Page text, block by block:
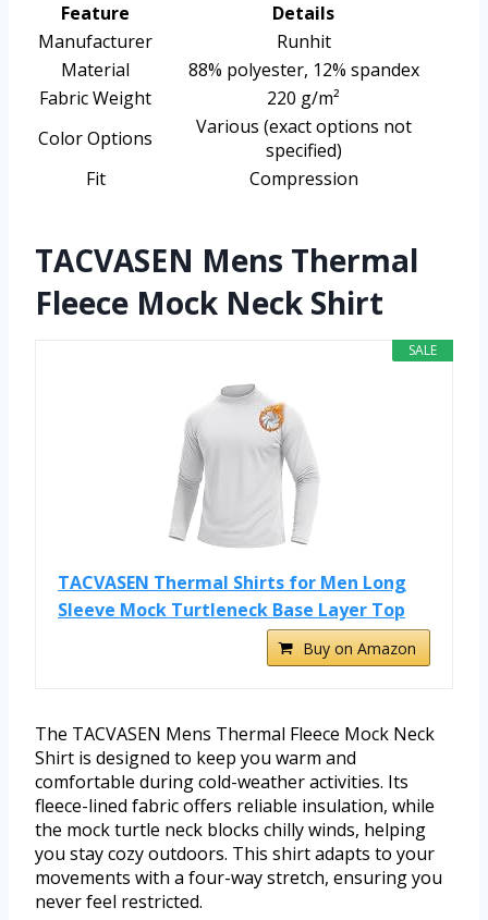
Feature
Details
Manufacturer
Runhit
Material
88% polyester, 12% spandex
Fabric Weight
220 g/m²
Color Options
Various (exact options not
specified)
Fit
Compression
TACVASEN Mens Thermal
Fleece Mock Neck Shirt
SALE
TACVASEN Thermal Shirts for Men Long
Sleeve Mock Turtleneck Base Layer Top
Buy on Amazon
The TACVASEN Mens Thermal Fleece Mock Neck
Shirt is designed to keep you warm and
comfortable during cold-weather activities. Its
fleece-lined fabric offers reliable insulation, while
the mock turtle neck blocks chilly winds, helping
you stay cozy outdoors. This shirt adapts to your
movements with a four-way stretch, ensuring you
never feel restricted.